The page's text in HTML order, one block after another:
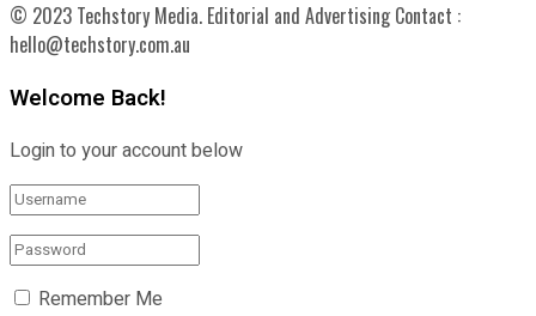
© 2023 Techstory Media. Editorial and Advertising Contact :
hello@techstory.com.au
Welcome Back!
Login to your account below
Remember Me